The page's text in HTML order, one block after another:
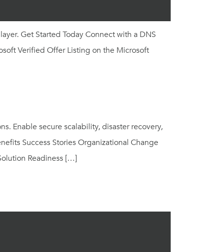
Get Started Today Connect with a DNS
Verified Offer Listing on the Microsoft
Enable secure scalability, disaster recovery,
Success Stories Organizational Change
Readiness […]